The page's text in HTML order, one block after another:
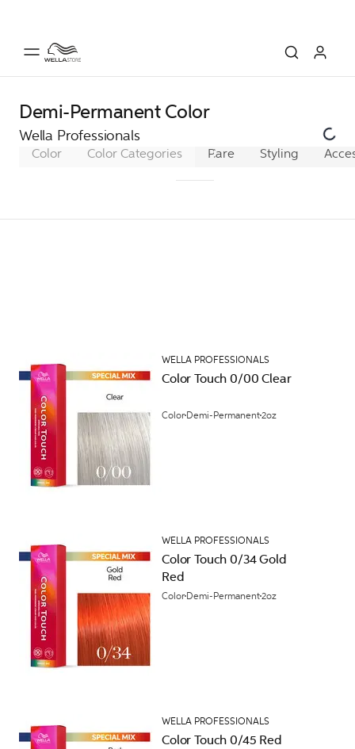
Demi-Permanent Color
Wella Professionals
Color Color Categories Permanent Color
Care Styling
WELLA PROFESSIONALS
Color Touch 0/00 Clear
Color Demi-Permanent2oz
WELLA PROFESSIONALS
Color Touch 0/34 Gold
Red
Color Demi-Permanent2oz
WELLA PROFESSIONALS
Color Touch 0/45 Red